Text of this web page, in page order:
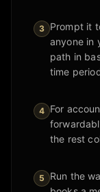
3 Prompt it
anyone in
path in
time
4 For
the rest
5
Run the